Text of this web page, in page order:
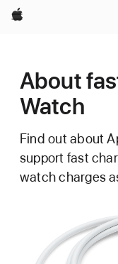
Apple
About
Watch
Find out about
support fast
watch charges